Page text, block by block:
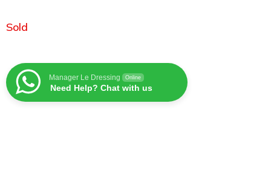
Sold
Manager Le Dressing Online
Need Help? Chat with us